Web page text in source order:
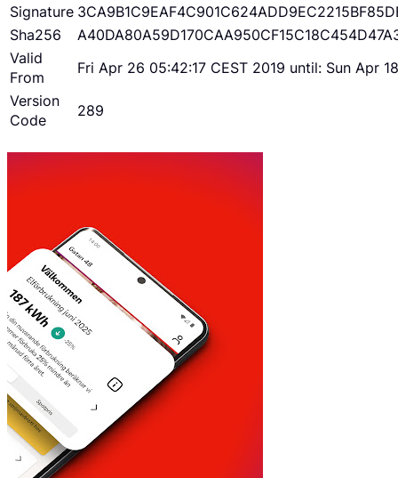
Signature
Sha256
Valid
From
Fri Apr 26 05:42:17 CEST 2019 until: Sun Apr
Version
Code
289